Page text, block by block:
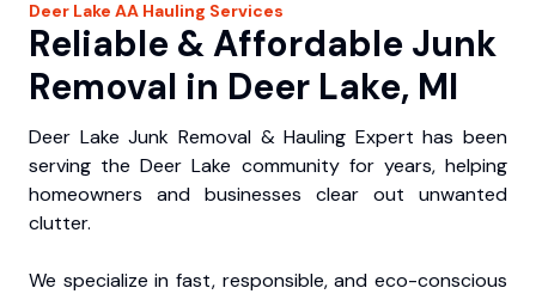
Deer Lake AA Hauling Services
Reliable & Affordable Junk
Removal in Deer Lake, MI
Deer Lake Junk Removal & Hauling Expert has been
serving the Deer Lake community for years, helping
homeowners and businesses clear out unwanted
clutter.
We specialize in fast, responsible, and eco-conscious